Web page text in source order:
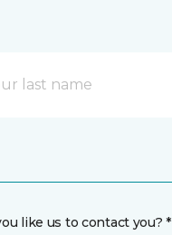
like us to contact you? *